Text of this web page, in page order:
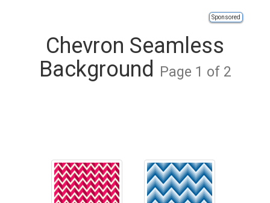
Sponsored
Chevron Seamless
Background
Page 1 of 2